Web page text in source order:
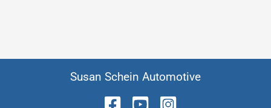
Susan Schein Automotive